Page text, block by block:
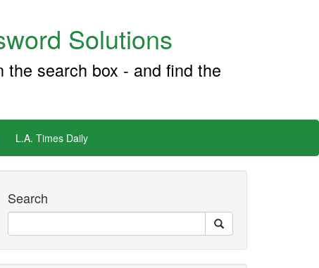
Solutions
search box - and find the
L.A. Times Daily
Search